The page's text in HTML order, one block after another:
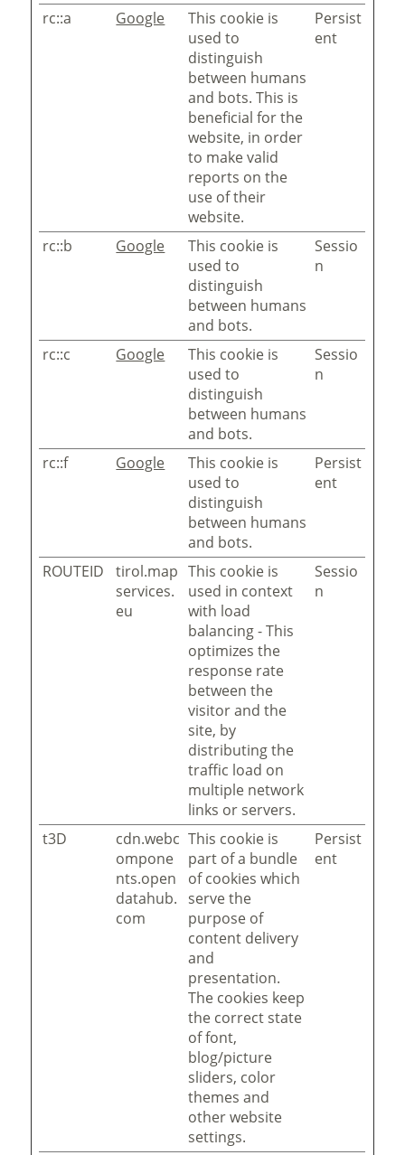
rc::a Google
This cookie is
used to
distinguish
between humans
and bots. This is
beneficial for the
website, in order
to make valid
reports on the
use of their
website.
Persist
ent
rc::b Google
This cookie is
used to
distinguish
between humans
and bots.
Sessio
n
rc::c Google
This cookie is
used to
distinguish
between humans
and bots.
Sessio
n
rc::f Google
This cookie is
used to
distinguish
between humans
and bots.
Persist
ent
ROUTEID
tirol.map
services.
eu
This cookie is
used in context
with load
balancing - This
optimizes the
response rate
between the
visitor and the
site, by
distributing the
traffic load on
multiple network
links or servers.
Sessio
n
t3D
cdn.webc
ompone
nts.open
datahub.
com
This cookie is
part of a bundle
of cookies which
serve the
purpose of
content delivery
and
presentation.
The cookies keep
the correct state
of font,
blog/picture
sliders, color
themes and
other website
settings.
Persist
ent